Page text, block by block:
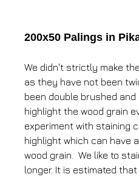
200x50 Palings in
We didn't strictly make
as they have not been
been double brushed
highlight the wood grain
experiment with staining
highlight which can have
wood grain. ​ We like to
longer. It is estimated